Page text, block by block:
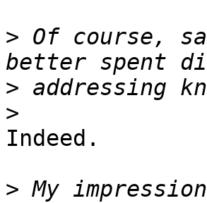
> Of course,
>
>
Indeed.
> My